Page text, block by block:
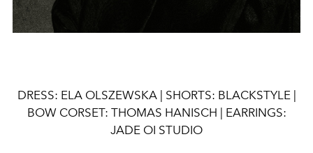
DRESS: ELA OLSZEWSKA | SHORTS: BLACKSTYLE |
BOW CORSET: THOMAS HANISCH | EARRINGS:
JADE OI STUDIO